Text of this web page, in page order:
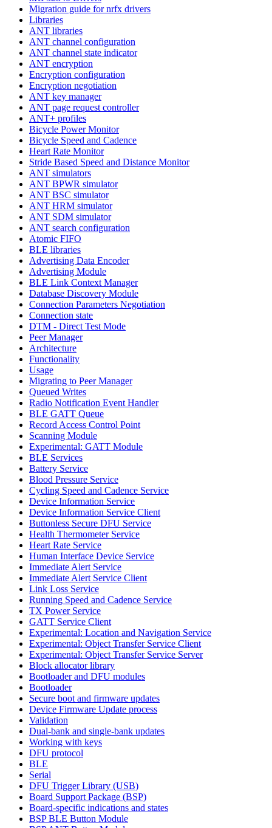
Migration guide for nrfx drivers
Libraries
ANT libraries
ANT channel configuration
ANT channel state indicator
ANT encryption
Encryption configuration
Encryption negotiation
ANT key manager
ANT page request controller
ANT+ profiles
Bicycle Power Monitor
Bicycle Speed and Cadence
Heart Rate Monitor
Stride Based Speed and Distance Monitor
ANT simulators
ANT BPWR simulator
ANT BSC simulator
ANT HRM simulator
ANT SDM simulator
ANT search configuration
Atomic FIFO
BLE libraries
Advertising Data Encoder
Advertising Module
BLE Link Context Manager
Database Discovery Module
Connection Parameters Negotiation
Connection state
DTM - Direct Test Mode
Peer Manager
Architecture
Functionality
Usage
Migrating to Peer Manager
Queued Writes
Radio Notification Event Handler
BLE GATT Queue
Record Access Control Point
Scanning Module
Experimental: GATT Module
BLE Services
Battery Service
Blood Pressure Service
Cycling Speed and Cadence Service
Device Information Service
Device Information Service Client
Buttonless Secure DFU Service
Health Thermometer Service
Heart Rate Service
Human Interface Device Service
Immediate Alert Service
Immediate Alert Service Client
Link Loss Service
Running Speed and Cadence Service
TX Power Service
GATT Service Client
Experimental: Location and Navigation Service
Experimental: Object Transfer Service Client
Experimental: Object Transfer Service Server
Block allocator library
Bootloader and DFU modules
Bootloader
Secure boot and firmware updates
Device Firmware Update process
Validation
Dual-bank and single-bank updates
Working with keys
DFU protocol
BLE
Serial
DFU Trigger Library (USB)
Board Support Package (BSP)
Board-specific indications and states
BSP BLE Button Module